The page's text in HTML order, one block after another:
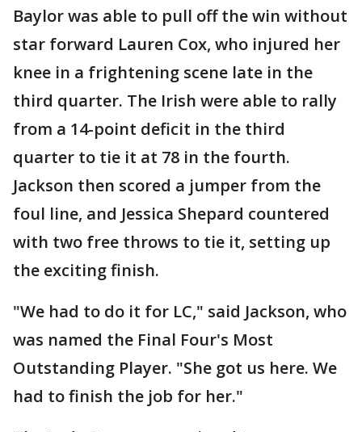
Baylor was able to pull off the win without
star forward Lauren Cox, who injured her
knee in a frightening scene late in the
third quarter. The Irish were able to rally
from a 14-point deficit in the third
quarter to tie it at 78 in the fourth.
Jackson then scored a jumper from the
foul line, and Jessica Shepard countered
with two free throws to tie it, setting up
the exciting finish.
"We had to do it for LC," said Jackson, who
was named the Final Four's Most
Outstanding Player. "She got us here. We
had to finish the job for her."